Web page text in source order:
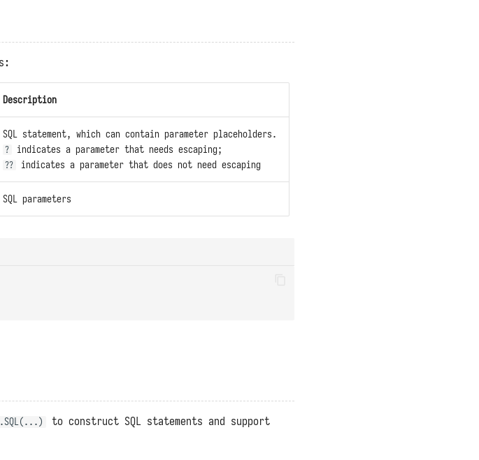
Description
SQL statement, which can contain parameter placeholders.
? indicates a parameter that needs escaping;
?? indicates a parameter that does not need escaping
SQL parameters
to construct SQL statements and support